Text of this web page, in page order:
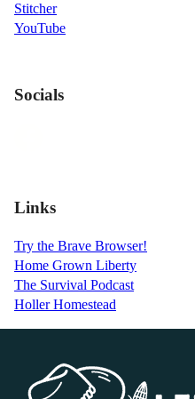
Stitcher
YouTube
Socials
Links
Try the Brave Browser!
Home Grown Liberty
The Survival Podcast
Holler Homestead